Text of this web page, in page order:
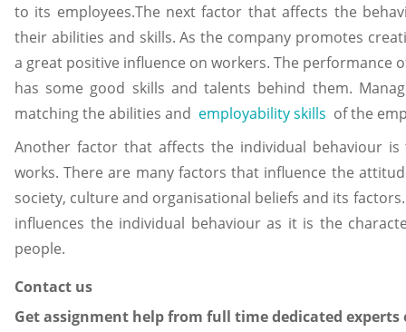
to its employees.The next factor that affects the
their abilities and skills. As the company promotes
a great positive influence on workers. The performance
has some good skills and talents behind them.
matching the abilities and employability skills of the
Another factor that affects the individual behaviour
works. There are many factors that influence the
society, culture and organisational beliefs and its
influences the individual behaviour as it is the
people.
Contact us
Get assignment help from full time dedicated experts